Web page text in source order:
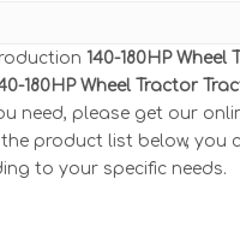
140-180HP
180HP Wheel Tractor
need, please get our
product list below, you
to your specific needs.